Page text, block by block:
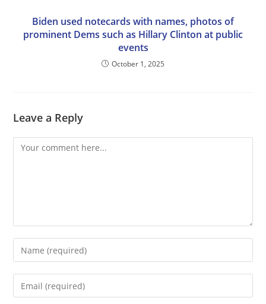
Biden used notecards with names, photos of
prominent Dems such as Hillary Clinton at public
events
October 1, 2025
Leave a Reply
Comment
Enter
your
name
Enter
your